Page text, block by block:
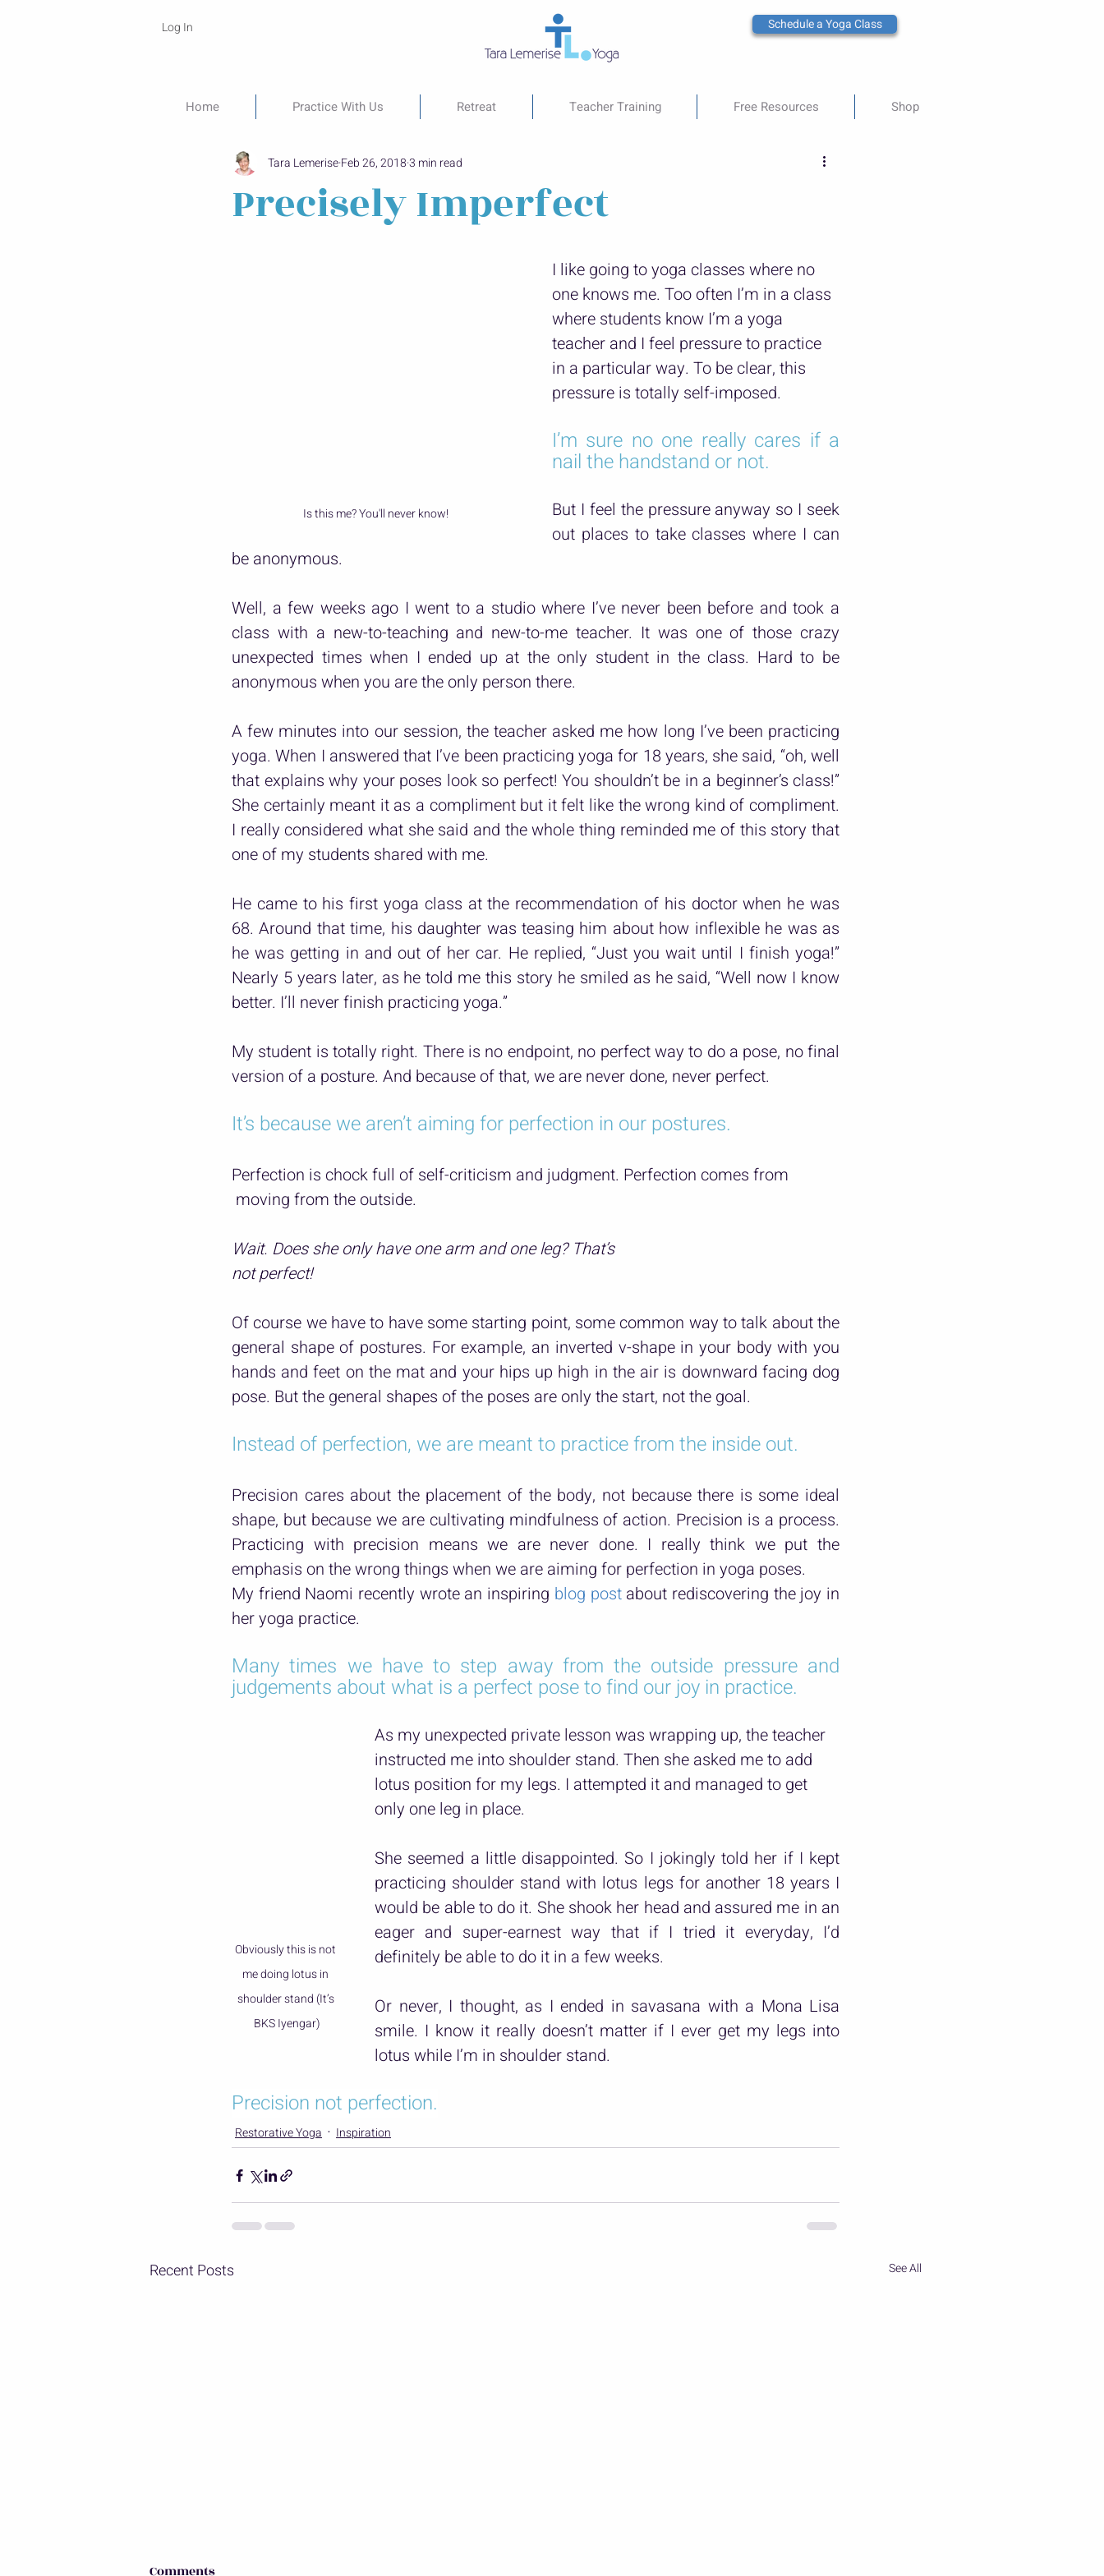
Log In Schedule a Yoga Class
Home Practice With Us Retreat Teacher Training Free Resources Shop
Precisely Imperfect
Tara LemeriseFeb 26, 20183 min read
Is this me? You'll never know!
I like going to yoga classes where no
one knows me. Too often I’m in a class
where students know I’m a yoga
teacher and I feel pressure to practice
in a particular way. To be clear, this
pressure is totally self-imposed.
I’m sure no one really cares if a
nail the handstand or not.
But I feel the pressure anyway so I seek
out places to take classes where I can
be anonymous.
Well, a few weeks ago I went to a studio where I’ve never been before and took a
class with a new-to-teaching and new-to-me teacher. It was one of those crazy
unexpected times when I ended up at the only student in the class. Hard to be
anonymous when you are the only person there.
A few minutes into our session, the teacher asked me how long I’ve been practicing
yoga. When I answered that I’ve been practicing yoga for 18 years, she said, “oh, well
that explains why your poses look so perfect! You shouldn’t be in a beginner’s class!”
She certainly meant it as a compliment but it felt like the wrong kind of compliment.
I really considered what she said and the whole thing reminded me of this story that
one of my students shared with me.
He came to his first yoga class at the recommendation of his doctor when he was
68. Around that time, his daughter was teasing him about how inflexible he was as
he was getting in and out of her car. He replied, “Just you wait until I finish yoga!”
Nearly 5 years later, as he told me this story he smiled as he said, “Well now I know
better. I’ll never finish practicing yoga.”
My student is totally right. There is no endpoint, no perfect way to do a pose, no final
version of a posture. And because of that, we are never done, never perfect.
It’s because we aren’t aiming for perfection in our postures.
Perfection is chock full of self-criticism and judgment. Perfection comes from
moving from the outside.
Wait. Does she only have one arm and one leg? That’s
not perfect!
Of course we have to have some starting point, some common way to talk about the
general shape of postures. For example, an inverted v-shape in your body with you
hands and feet on the mat and your hips up high in the air is downward facing dog
pose. But the general shapes of the poses are only the start, not the goal.
Instead of perfection, we are meant to practice from the inside out.
Precision cares about the placement of the body, not because there is some ideal
shape, but because we are cultivating mindfulness of action. Precision is a process.
Practicing with precision means we are never done. I really think we put the
emphasis on the wrong things when we are aiming for perfection in yoga poses.
My friend Naomi recently wrote an inspiring blog post about rediscovering the joy in
her yoga practice.
Many times we have to step away from the outside pressure and
judgements about what is a perfect pose to find our joy in practice.
Obviously this is not
me doing lotus in
shoulder stand (It’s
BKS Iyengar)
As my unexpected private lesson was wrapping up, the teacher
instructed me into shoulder stand. Then she asked me to add
lotus position for my legs. I attempted it and managed to get
only one leg in place.
She seemed a little disappointed. So I jokingly told her if I kept
practicing shoulder stand with lotus legs for another 18 years I
would be able to do it. She shook her head and assured me in an
eager and super-earnest way that if I tried it everyday, I’d
definitely be able to do it in a few weeks.
Or never, I thought, as I ended in savasana with a Mona Lisa
smile. I know it really doesn’t matter if I ever get my legs into
lotus while I’m in shoulder stand.
Precision not perfection.
Restorative Yoga Inspiration
Recent Posts See All
Comments